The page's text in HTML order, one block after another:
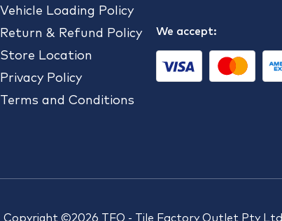
Vehicle Loading Policy
Return & Refund Policy
Store Location
Privacy Policy
Terms and Conditions
We accept:
Copyright ©2026 TFO - Tile Factory Outlet Pty Ltd